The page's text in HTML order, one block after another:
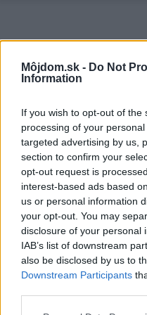
Môjdom.sk - Do Not
Information
If you wish to opt-out of
processing of your
targeted advertising by us,
section to confirm your
opt-out request is
interest-based ads based
us or personal information
your opt-out. You may
disclosure of your personal
IAB’s list of downstream
also be disclosed by us to
Downstream Participants
Zdroj: Pixel-Shot/
Späť na článok:
Používate ich denne, no